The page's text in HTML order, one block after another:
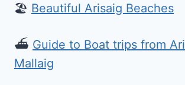
🏖️ Beautiful Arisaig Beaches
⛴️ Guide to Boat trips from
Mallaig